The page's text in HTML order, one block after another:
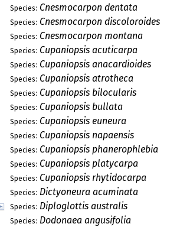
Species: Cnesmocarpon dentata
Species: Cnesmocarpon discoloroides
Species: Cnesmocarpon montana
Species: Cupaniopsis acuticarpa
Species: Cupaniopsis anacardioides
Species: Cupaniopsis atrotheca
Species: Cupaniopsis bilocularis
Species: Cupaniopsis bullata
Species: Cupaniopsis euneura
Species: Cupaniopsis napaensis
Species: Cupaniopsis phanerophlebia
Species: Cupaniopsis platycarpa
Species: Cupaniopsis rhytidocarpa
Species: Dictyoneura acuminata
Species: Diploglottis australis
Species: Dodonaea angusifolia